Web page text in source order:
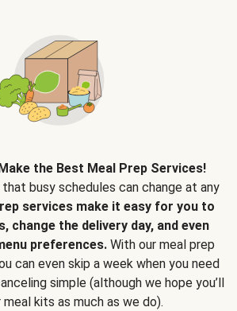
the Best Meal Prep Services!
busy schedules can change at any
services make it easy for you to
change the delivery day, and even
preferences. With our meal prep
can even skip a week when you need
simple (although we hope you’ll
meal kits as much as we do).